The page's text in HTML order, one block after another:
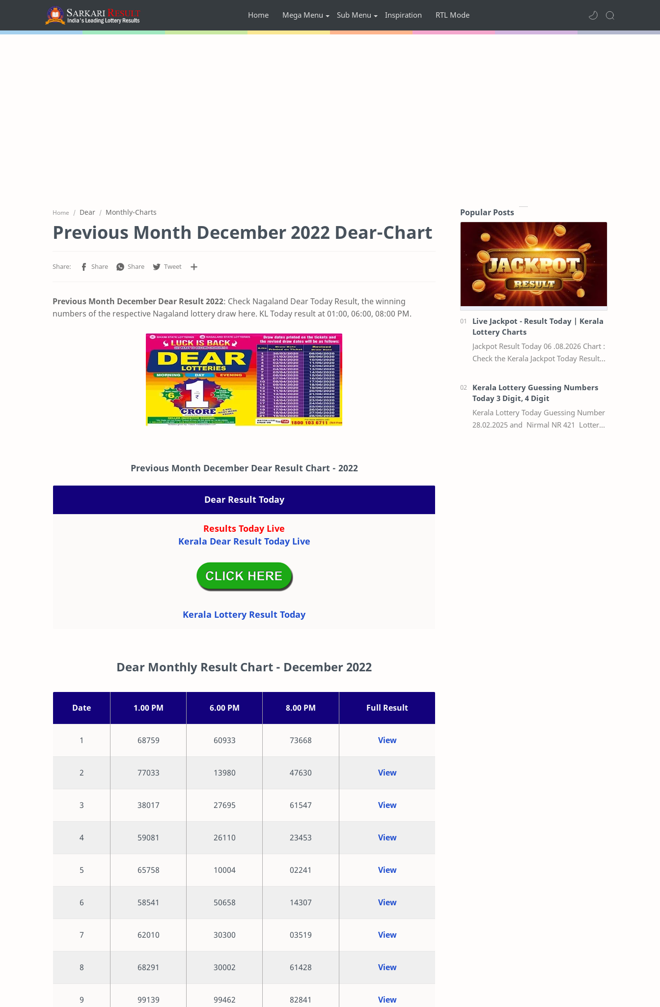
Home Mega Menu Sub Menu Inspiration RTL Mode
Home Dear Monthly-Charts
Previous Month December 2022 Dear-Chart
Previous Month December Dear Result2022: Check Nagaland Dear Today Result, the winning
numbers of the respective Nagaland lottery draw here. KL Today result at 01:00, 06:00, 08:00 PM.
Previous Month December Dear Result Chart- 2022
Dear Result Today
Results Today Live
Kerala Dear Result Today Live
Kerala Lottery Result Today
Dear Monthly Result Chart - December 2022
Date 1.00 PM 6.00 PM 8.00 PM Full Result
1 68759 60933 73668 View
2 77033 13980 47630 View
3 38017 27695 61547 View
4 59081 26110 23453 View
5 65758 10004 02241 View
6 58541 50658 14307 View
7 62010 30300 03519 View
8 68291 30002 61428 View
9 99139 99462 82841 View
Popular Posts
Live Jackpot - Result Today | Kerala
Lottery Charts
Jackpot Result Today 06 .08.2026 Chart :
Check the Kerala Jackpot Today Result
the respective Kerala lottery draw…
Kerala Lottery Guessing Numbers
Today 3 Digit, 4 Digit
Kerala Lottery Today Guessing Number
28.02.2025 and Nirmal NR 421 Lottery